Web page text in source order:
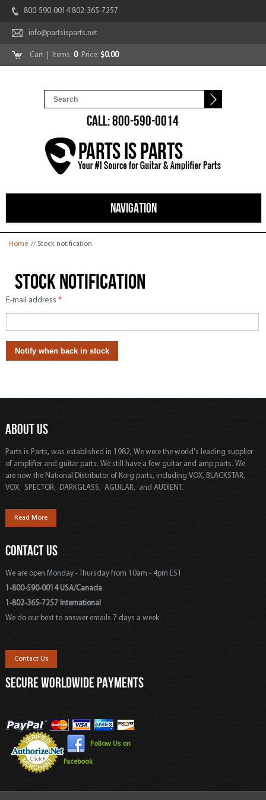
800-590-0014 802-365-7257
info@partsisparts.net
Cart | Items: 0Price: $0.00
CALL: 800-590-0014
NAVIGATION
You are here
Home // Stock notification
Stock notification
E-mail address *
ABOUT US
Parts is Parts, was established in 1982, We were the world's leading supplier
of amplifier and guitar parts. We still have a few guitar and amp parts. We
are now the National Distributor of Korg parts, including VOX, BLACKSTAR,
VOX, SPECTOR, DARKGLASS, AGUILAR, and AUDIENT.
Read More
CONTACT US
We are open Monday - Thursday from 10am - 4pm EST
1-800-590-0014 USA/Canada
1-802-365-7257 International
We do our best to answer emails 7 days a week.
Contact Us
SECURE WORLDWIDE PAYMENTS
Follow Us on
Facebook